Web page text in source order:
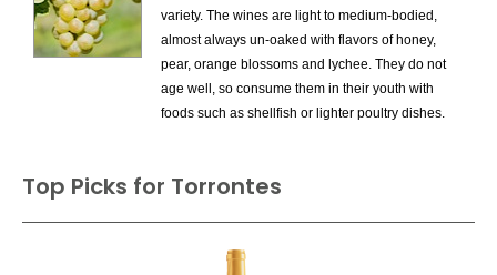
variety. The wines are light to medium-bodied,
almost always un-oaked with flavors of honey,
pear, orange blossoms and lychee. They do not
age well, so consume them in their youth with
foods such as shellfish or lighter poultry dishes.
but it has yet to be proven that this is the same
a springtime mountain meadow of flowers, a
Top Picks for Torrontes